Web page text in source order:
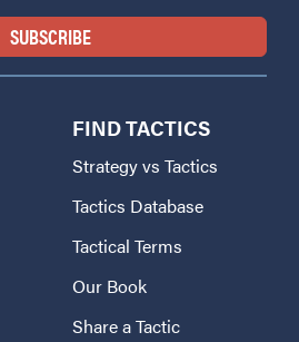
FIND TACTICS
Strategy vs Tactics
Tactics Database
Tactical Terms
Our Book
Share a Tactic